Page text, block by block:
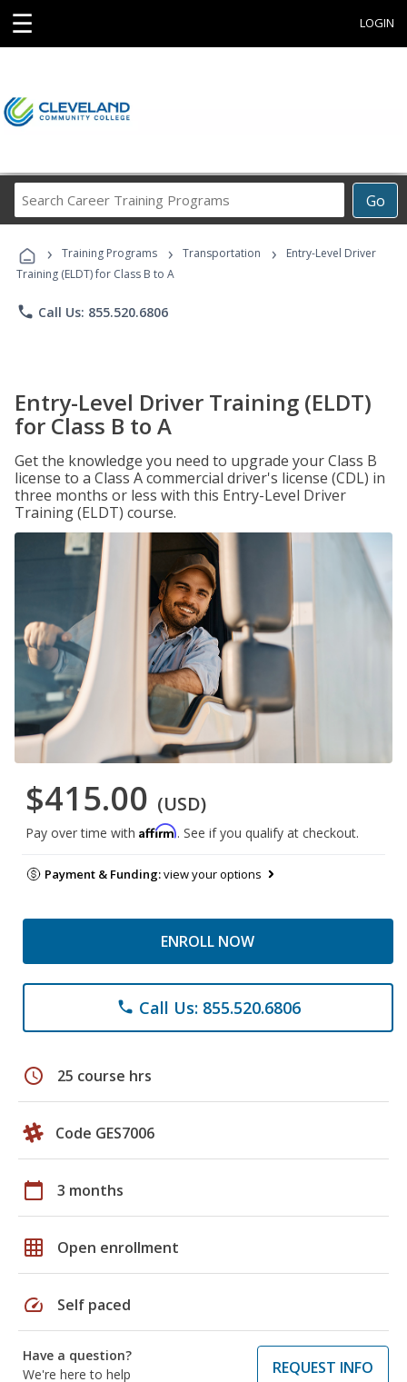
☰ LOGIN
Go
Career
Programs
› Training Programs › Transportation ›
Entry-Level Driver
Training (ELDT) for Class B to A
phone Call Us: 855.520.6806
Entry-Level Driver Training (ELDT)
for Class B to A
Get the knowledge you need to upgrade your Class B
license to a Class A commercial driver's license (CDL) in
three months or less with this Entry-Level Driver
Training (ELDT) course.
$415.00 (USD)
Pay over time with Affirm. See if you qualify at checkout.
Payment & Funding:view your options
ENROLL NOW
phone Call Us: 855.520.6806
schedule 25 course hrs
Code GES7006
calendar_today 3 months
grid_on Open enrollment
speed Self paced
Have a question?
We're here to help
REQUEST INFO